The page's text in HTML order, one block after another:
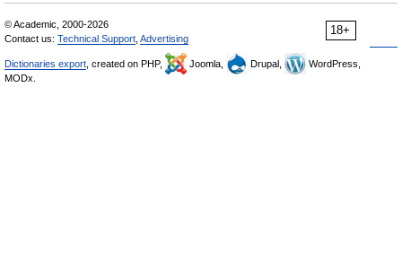
18+
© Academic, 2000-2026
Contact us: Technical Support Advertising
Dictionaries export , created on PHP, Joomla, Drupal,
WordPress,
MODx.